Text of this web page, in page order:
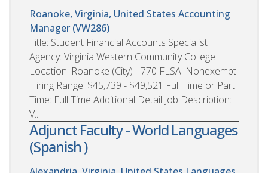
Roanoke, Virginia, United States Accounting
Manager (VW286)
Title: Student Financial Accounts Specialist
Agency: Virginia Western Community College
Location: Roanoke (City) - 770 FLSA: Nonexempt
Hiring Range: $45,739 - $49,521 Full Time or Part
Time: Full Time Additional Detail Job Description:
V...
Adjunct Faculty - World Languages
(Spanish )